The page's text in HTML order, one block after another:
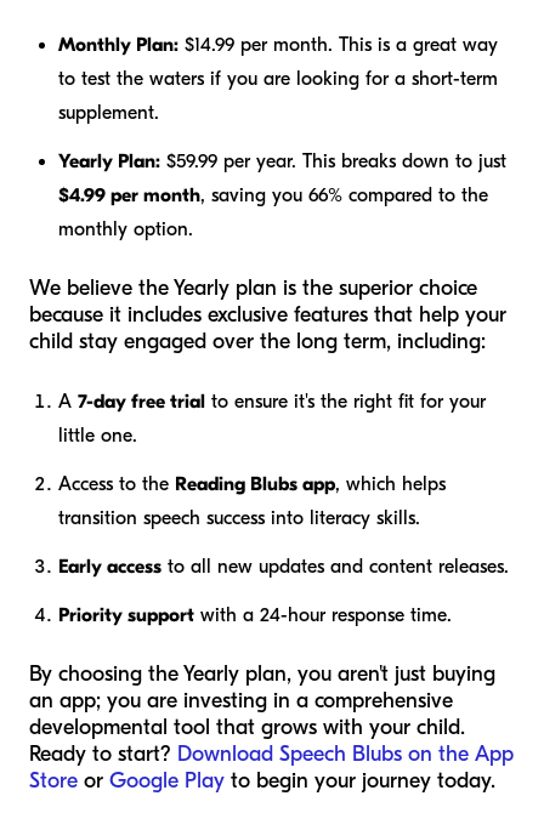
Monthly Plan: $14.99 per month. This is a great way
to test the waters if you are looking for a short-term
supplement.
Yearly Plan: $59.99 per year. This breaks down to just
$4.99 per month, saving you 66% compared to the
monthly option.
We believe the Yearly plan is the superior choice
because it includes exclusive features that help your
child stay engaged over the long term, including:
A 7-day free trial to ensure it's the right fit for your
little one.
Access to the Reading Blubs app, which helps
transition speech success into literacy skills.
Early access to all new updates and content releases.
Priority support with a 24-hour response time.
By choosing the Yearly plan, you aren't just buying
an app; you are investing in a comprehensive
developmental tool that grows with your child.
Ready to start? Download Speech Blubs on the App
Store or Google Play to begin your journey today.